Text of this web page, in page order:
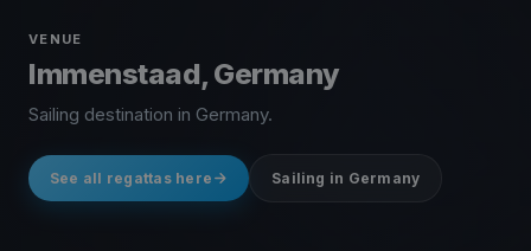
VENUE
Immenstaad, Germany
Sailing destination in Germany.
See all regattas here Sailing in Germany